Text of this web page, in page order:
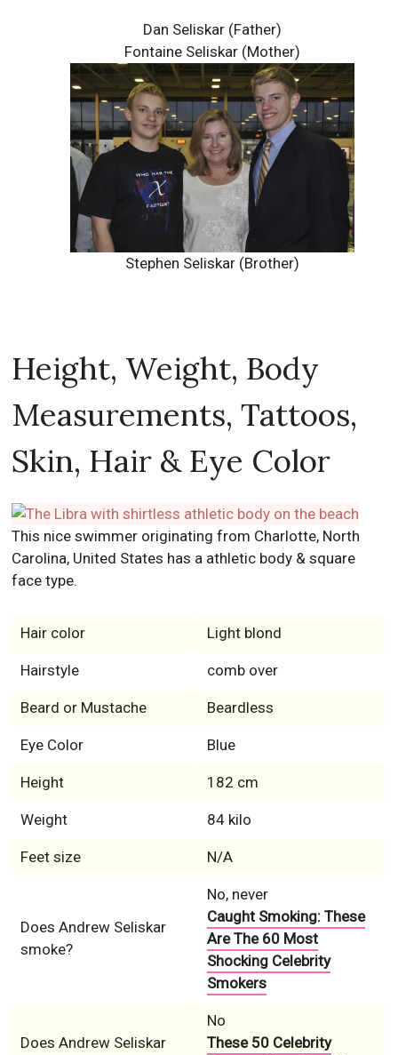
Dan Seliskar (Father)
Fontaine Seliskar (Mother)
Stephen Seliskar (Brother)
Height, Weight, Body
Measurements, Tattoos,
Skin, Hair & Eye Color
This nice swimmer originating from Charlotte, North
Carolina, United States has a athletic body & square
face type.
Hair color Light blond
Hairstyle comb over
Beard or Mustache Beardless
Eye Color Blue
Height 182 cm
Weight 84 kilo
Feet size N/A
Does Andrew Seliskar
smoke?
No, never
Caught Smoking: These
Are The 60 Most
Shocking Celebrity
Smokers
Does Andrew Seliskar
No
These 50 Celebrity